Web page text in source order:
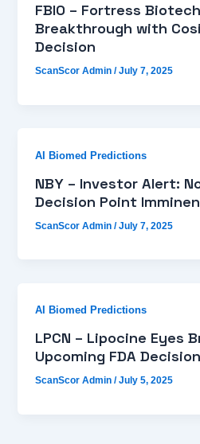
FBIO – Fortress
Breakthrough with
Decision
ScanScor Admin/July 7, 2025
AI Biomed Predictions
NBY – Investor Alert:
Decision Point
ScanScor Admin/July 7, 2025
AI Biomed Predictions
LPCN – Lipocine Eyes
Upcoming FDA Decision
ScanScor Admin/July 5, 2025